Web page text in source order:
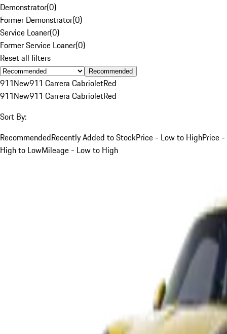
Demonstrator(0)
Former Demonstrator(0)
Service Loaner(0)
Former Service Loaner(0)
Reset all filters
Recommended
911New911 Carrera CabrioletRed
911New911 Carrera CabrioletRed
Sort By:
RecommendedRecently Added to StockPrice - Low to HighPrice -
High to LowMileage - Low to High